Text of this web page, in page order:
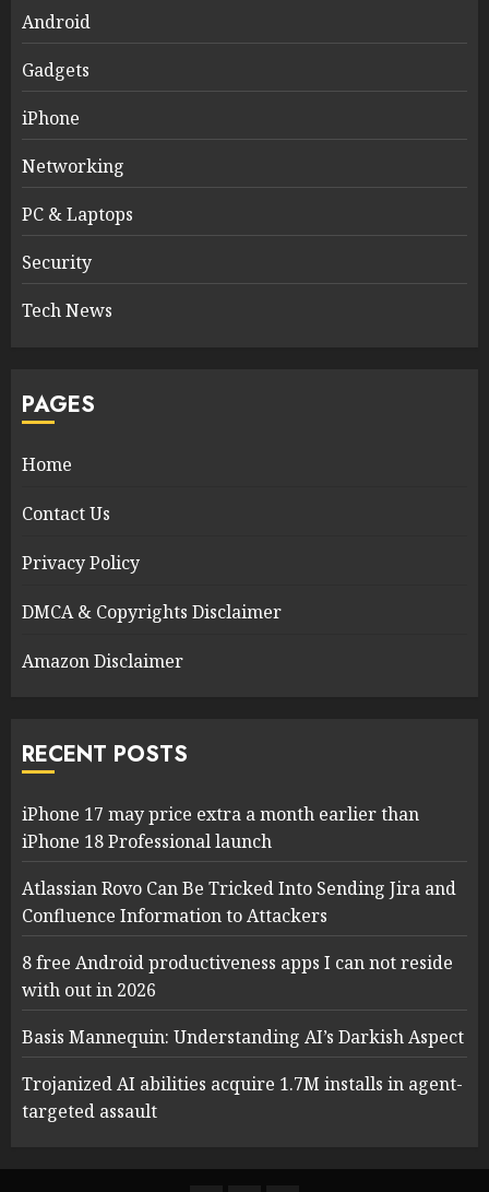
Android
Gadgets
iPhone
Networking
PC & Laptops
Security
Tech News
PAGES
Home
Contact Us
Privacy Policy
DMCA & Copyrights Disclaimer
Amazon Disclaimer
RECENT POSTS
iPhone 17 may price extra a month earlier than
iPhone 18 Professional launch
Atlassian Rovo Can Be Tricked Into Sending Jira and
Confluence Information to Attackers
8 free Android productiveness apps I can not reside
with out in 2026
Basis Mannequin: Understanding AI’s Darkish Aspect
Trojanized AI abilities acquire 1.7M installs in agent-
targeted assault